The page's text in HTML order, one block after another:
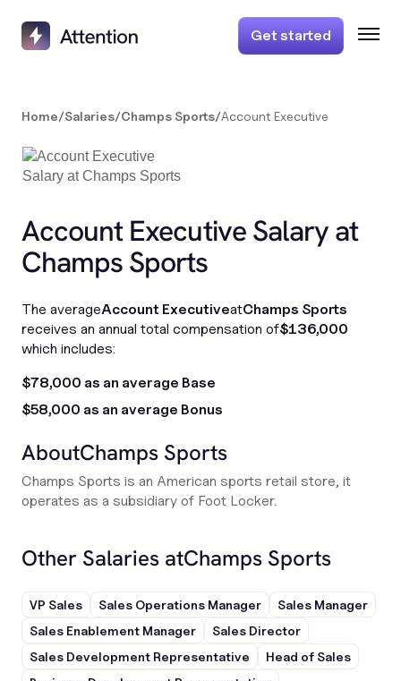
Get started
Home/Salaries/Champs Sports/Account Executive
Account Executive Salary at
Champs Sports
The averageAccount ExecutiveatChamps Sports
receives an annual total compensation of$136,000
which includes:
$78,000 as an average Base
$58,000 as an average Bonus
AboutChamps Sports
Champs Sports is an American sports retail store, it
operates as a subsidiary of Foot Locker.
Other Salaries atChamps Sports
VP Sales Sales Operations Manager
Sales Manager
Sales Enablement Manager
Sales Director
Sales Development Representative
Head of Sales